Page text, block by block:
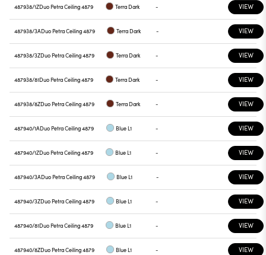
487938/1ZDuo Petra Ceiling 4879 Terra Dark - VIEW
487938/3ADuo Petra Ceiling 4879 Terra Dark - VIEW
487938/3ZDuo Petra Ceiling 4879 Terra Dark - VIEW
487938/81Duo Petra Ceiling 4879 Terra Dark - VIEW
487938/8ZDuo Petra Ceiling 4879 Terra Dark - VIEW
487940/1ADuo Petra Ceiling 4879 Blue L1 - VIEW
487940/1ZDuo Petra Ceiling 4879 Blue L1 - VIEW
487940/3ADuo Petra Ceiling 4879 Blue L1 - VIEW
487940/3ZDuo Petra Ceiling 4879 Blue L1 - VIEW
487940/81Duo Petra Ceiling 4879 Blue L1 - VIEW
487940/8ZDuo Petra Ceiling 4879 Blue L1 - VIEW